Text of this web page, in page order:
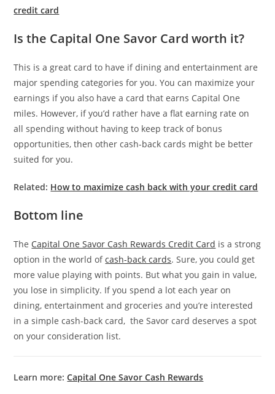
credit card
Is the Capital One Savor Card worth it?
This is a great card to have if dining and entertainment are
major spending categories for you. You can maximize your
earnings if you also have a card that earns Capital One
miles. However, if you’d rather have a flat earning rate on
all spending without having to keep track of bonus
opportunities, then other cash-back cards might be better
suited for you.
Related: How to maximize cash back with your credit card
Bottom line
The Capital One Savor Cash Rewards Credit Card is a strong
option in the world ofcash-back cards. Sure, you could get
more value playing with points. But what you gain in value,
you lose in simplicity. If you spend a lot each year on
dining, entertainment and groceries and you’re interested
in a simple cash-back card, the Savor card deserves a spot
on your consideration list.
Learn more:Capital One Savor Cash Rewards